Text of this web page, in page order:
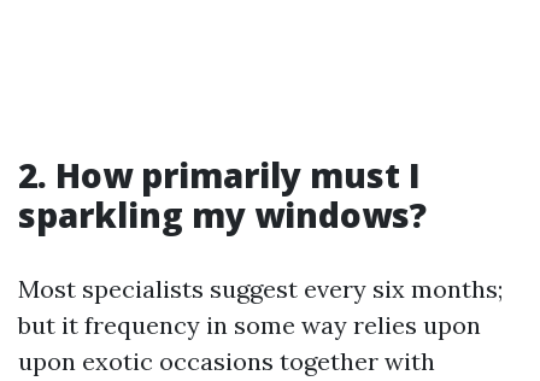
2. How primarily must I
sparkling my windows?
Most specialists suggest every six months;
but it frequency in some way relies upon
upon exotic occasions together with